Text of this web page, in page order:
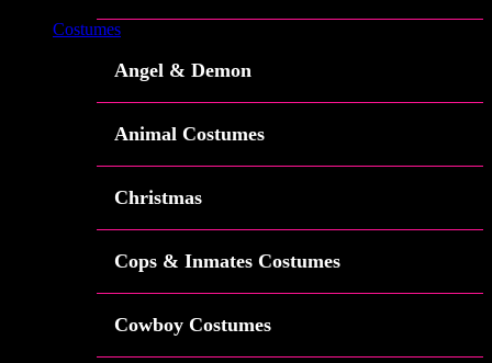
Costumes
Angel & Demon
Animal Costumes
Christmas
Cops & Inmates Costumes
Cowboy Costumes